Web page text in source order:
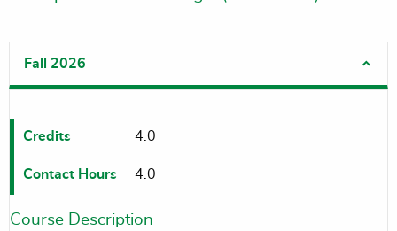
Fall 2026
Credits
Contact Hours
4.0
4.0
Course Description